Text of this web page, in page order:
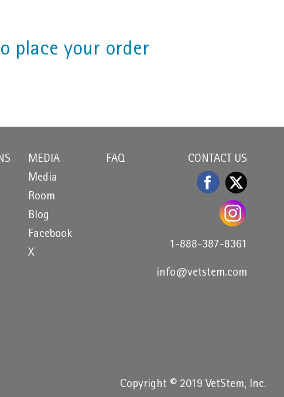
place your order
MEDIA
Media
Room
Blog
Facebook
X
FAQ CONTACT US
1-888-387-8361
info@vetstem.com
Copyright © 2019 VetStem, Inc.